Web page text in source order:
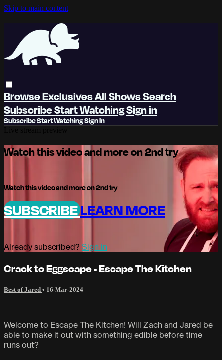
Skip to main content
BrowseExclusivesAll ShowsSearch
SubscribeStart WatchingSign in
SubscribeStart WatchingSign In
Watch this video and more on 2nd try
Watch this video and more on 2nd try
SUBSCRIBELEARN MORE
Already subscribed? Sign in
Crack to Eggscape • Escape The Kitchen
Best of Jared • 16-Mar-2024
Welcome to Escape The Kitchen! Will Zach and Jared be
able to make it out with something edible before time
runs out?